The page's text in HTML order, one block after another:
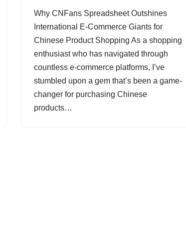
Why CNFans Spreadsheet Outshines
International E-Commerce Giants for
Chinese Product Shopping As a shopping
enthusiast who has navigated through
countless e-commerce platforms, I’ve
stumbled upon a gem that’s been a game-
changer for purchasing Chinese
products…